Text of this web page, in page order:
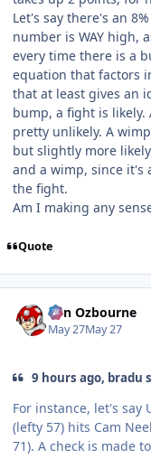
Let's say there's an
number is WAY high,
every time there is a
equation that factors
that at least gives an
bump, a fight is
pretty unlikely. A
but slightly more
and a wimp, since it's
the fight.
Am I making any
Quote
von Ozbourne
May 27May 27
9 hours ago, bradu
For instance, let's say
(lefty 57) hits Cam
71). A check is made